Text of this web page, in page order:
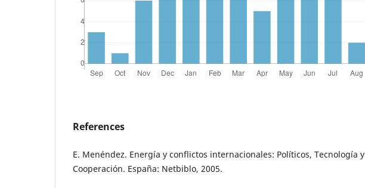
References
E. Menéndez. Energía y conflictos internacionales: Políticos, Tecnología y
Cooperación. España: Netbiblo, 2005.